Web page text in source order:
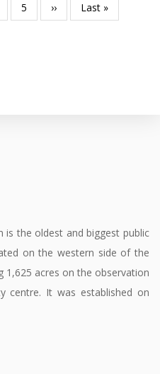
Page
5
Next
page
››
Last
page
Last »
is the oldest and biggest public
on the western side of the
1,625 acres on the observation
centre. It was established on